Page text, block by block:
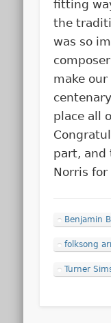
fitting
the
was so
make
place all
part, and
Norris
Benjamin
folksong
Turner